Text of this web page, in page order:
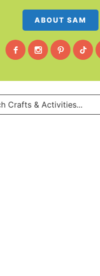
ABOUT SAM